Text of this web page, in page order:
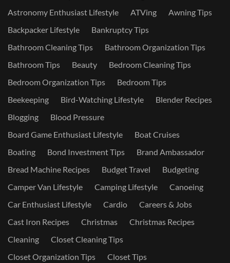
Astronomy Enthusiast Lifestyle
ATVing
Awning Tips
Backpacker Lifestyle
Bankruptcy Tips
Bathroom Cleaning Tips
Bathroom Organization Tips
Bathroom Tips
Beauty
Bedroom Cleaning Tips
Bedroom Organization Tips
Bedroom Tips
Beekeeping
Bird-Watching Lifestyle
Blender Recipes
Blogging
Blood Pressure
Board Game Enthusiast Lifestyle
Boat Cruises
Boating
Bond Investment Tips
Brand Ambassador
Bread Machine Recipes
Budget Travel
Budgeting
Camper Van Lifestyle
Camping Lifestyle
Canoeing
Car Enthusiast Lifestyle
Cardio
Careers & Jobs
Cast Iron Recipes
Christmas
Christmas Recipes
Cleaning
Closet Cleaning Tips
Closet Organization Tips
Closet Tips